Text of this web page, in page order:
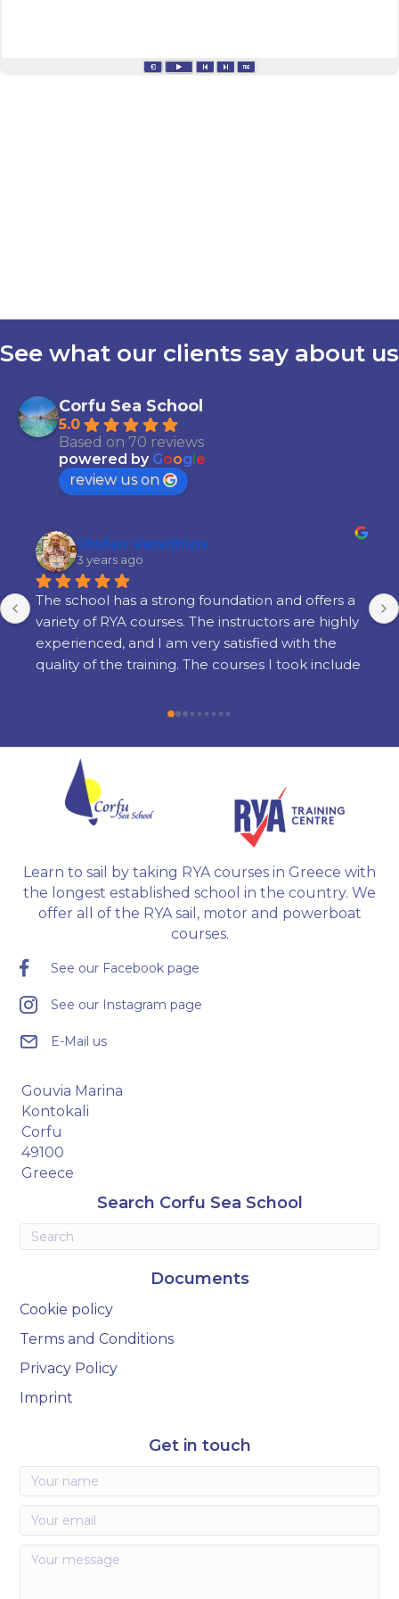
See what our clients say about us
Corfu Sea School
5.0
Based on 70 reviews
powered by Google
review us on
Stefan Varadinov
3 years ago
The school has a strong foundation and offers a
variety of RYA courses. The instructors are highly
experienced, and I am very satisfied with the
quality of the training. The courses I took include
Motor preparation, and examination.
Learn to sail by taking RYA courses in Greece with
the longest established school in the country. We
offer all of the RYA sail, motor and powerboat
courses.
See our Facebook page
See our Instagram page
E-Mail us
Gouvia Marina
Kontokali
Corfu
49100
Greece
Search Corfu Sea School
Documents
Cookie policy
Terms and Conditions
Privacy Policy
Imprint
Get in touch